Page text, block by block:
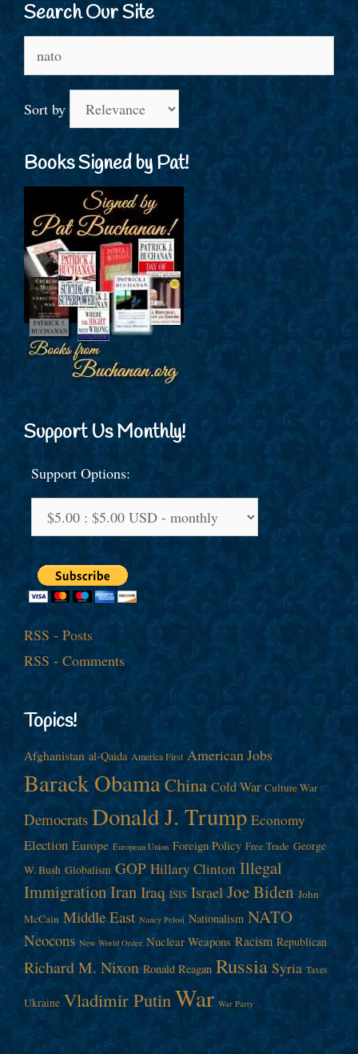
Search Our Site
Sort by
Books Signed by Pat!
Support Us Monthly!
Support Options:
RSS - Posts
RSS - Comments
Topics!
Afghanistan al-Qaida America First American Jobs
Barack ObamaChina Cold War Culture War
Democrats Donald J. Trump Economy
Election Europe European Union Foreign Policy Free Trade George
W. Bush Globalism GOP Hillary Clinton Illegal
ImmigrationIranIraq ISIS Israel Joe Biden John
McCain Middle East Nancy Pelosi Nationalism NATO
Neocons New World Order Nuclear Weapons Racism Republican
Richard M. Nixon Ronald Reagan Russia Syria Taxes
Ukraine Vladimir PutinWar War Party